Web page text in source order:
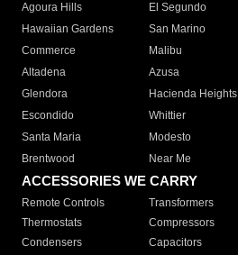
Agoura Hills
El Segundo
Hawaiian Gardens
San Marino
Commerce
Malibu
Altadena
Azusa
Glendora
Hacienda Heights
Escondido
Whittier
Santa Maria
Modesto
Brentwood
Near Me
ACCESSORIES WE CARRY
Remote Controls Transformers
Thermostats
Compressors
Condensers
Capacitors